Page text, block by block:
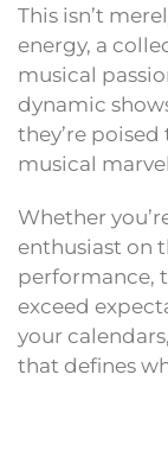
This isn’t
energy, a
musical
dynamic
they’re
musical
Whether
enthusiast on
performance,
exceed
your
that defines